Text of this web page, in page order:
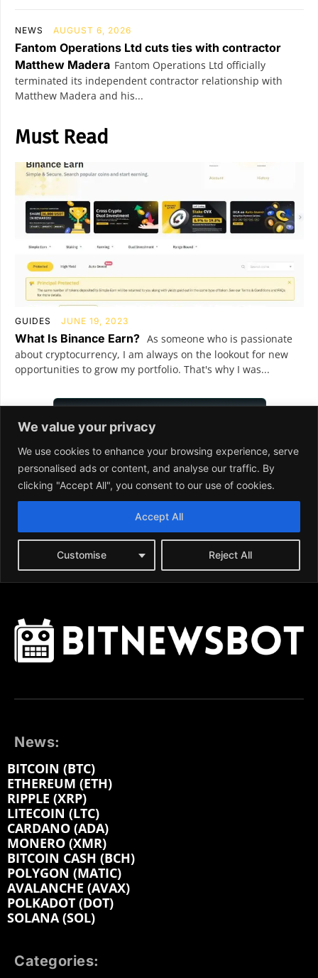
News:
BITCOIN (BTC)
ETHEREUM (ETH)
RIPPLE (XRP)
LITECOIN (LTC)
CARDANO (ADA)
MONERO (XMR)
BITCOIN CASH (BCH)
POLYGON (MATIC)
AVALANCHE (AVAX)
POLKADOT (DOT)
SOLANA (SOL)
Categories: